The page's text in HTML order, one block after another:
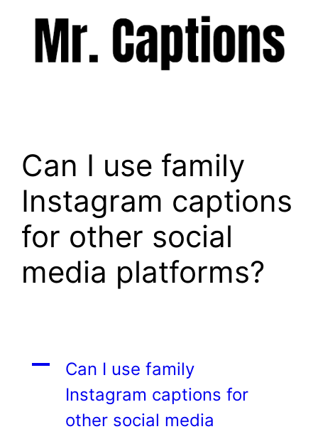
Can I use family
Instagram captions
for other social
media platforms?
A
Can I use family
Instagram captions for
other social media